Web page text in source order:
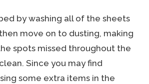
by washing all of the sheets
move on to dusting, making
spots missed throughout the
Since you may find
some extra items in the